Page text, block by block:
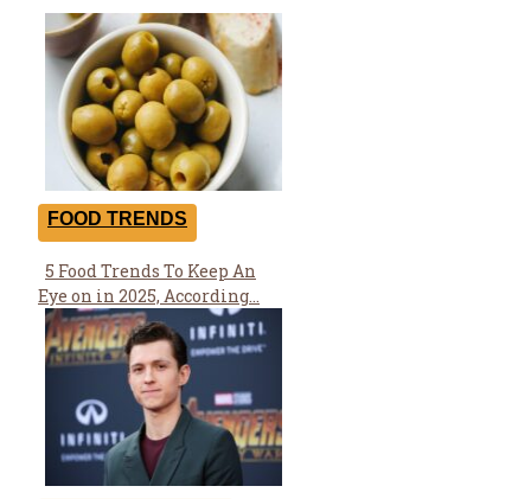
FOOD TRENDS
Section
Heading
5 Food Trends To Keep An
Eye on in 2025, According...